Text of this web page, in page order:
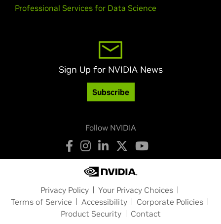
Professional Services for Data Science
Sign Up for NVIDIA News
Subscribe
Follow NVIDIA
Privacy Policy
Your Privacy Choices
Terms of Service
Accessibility
Corporate Policies
Product Security
Contact